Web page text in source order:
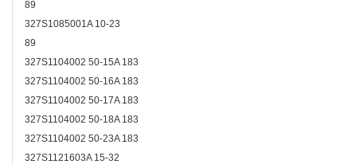
89
327S1085001A 10-23
89
327S1104002 50-15A 183
327S1104002 50-16A 183
327S1104002 50-17A 183
327S1104002 50-18A 183
327S1104002 50-23A 183
327S1121603A 15-32